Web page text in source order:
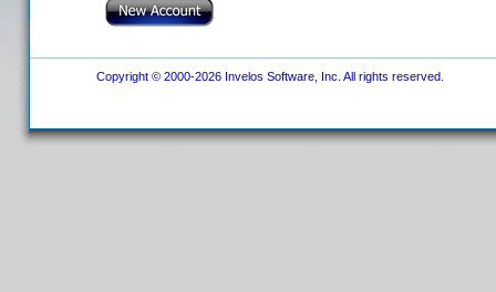
Copyright © 2000-2026 Invelos Software, Inc. All rights reserved.